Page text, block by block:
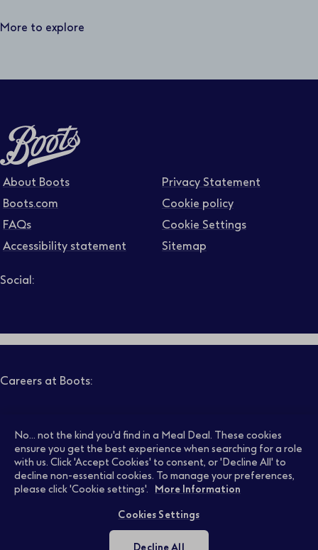
Full or part time
Contract type
Job level
More to explore
About Boots
Boots.com
FAQs
Accessibility statement
Privacy Statement
Cookie policy
Cookie Settings
Sitemap
Social:
Careers at Boots:
Pharmacy Jobs Opticians Jobs
Retail Jobs Supply Chain Jobs
Early Careers
No... not the kind you'd find in a Meal Deal. These cookies
ensure you get the best experience when searching for a role
with us. Click 'Accept Cookies' to consent, or 'Decline All' to
decline non-essential cookies. To manage your preferences,
please click 'Cookie settings'.
More Information
Cookies Settings
Decline All